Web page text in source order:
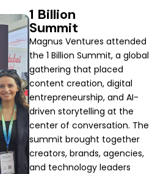
1 Billion
Summit
Magnus Ventures attended
the 1 Billion Summit, a global
gathering that placed
content creation, digital
entrepreneurship, and AI-
driven storytelling at the
center of conversation. The
summit brought together
creators, brands, agencies,
and technology leaders